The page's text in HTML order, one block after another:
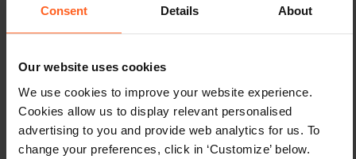
Consent Details About
Our website uses cookies
We use cookies to improve your website experience.
Cookies allow us to display relevant personalised
advertising to you and provide web analytics for us. To
change your preferences, click in ‘Customize’ below.
LIDERAZGO HR BLOG